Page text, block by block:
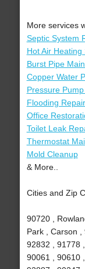
More services
Septic System
Hot Air
Burst Pipe
Copper Water
Pressure
Flooding Repair
Office
Toilet Leak
Thermostat
Mold Cleanup
& More..
Cities and Zip
90720 ,
Park , Carson ,
92832 , 91778
90061 , 90610